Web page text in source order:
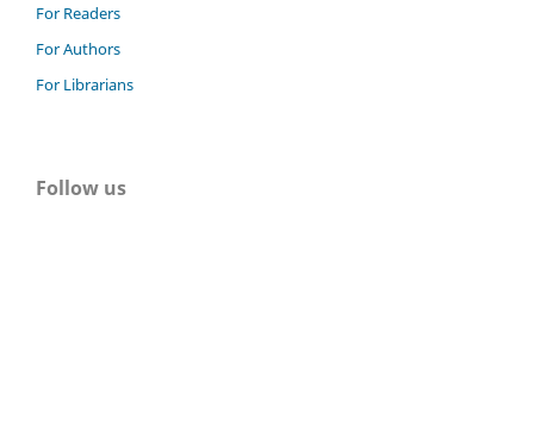
For Readers
For Authors
For Librarians
Follow us